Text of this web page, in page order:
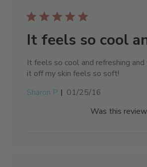
It feels so cool
It feels so cool and refreshing and
it off my skin feels so soft!
Sharon P.
Published
01/25/16
Was this